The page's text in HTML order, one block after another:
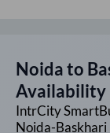
Noidato
Availability
IntrCity
Noida-Baskhari